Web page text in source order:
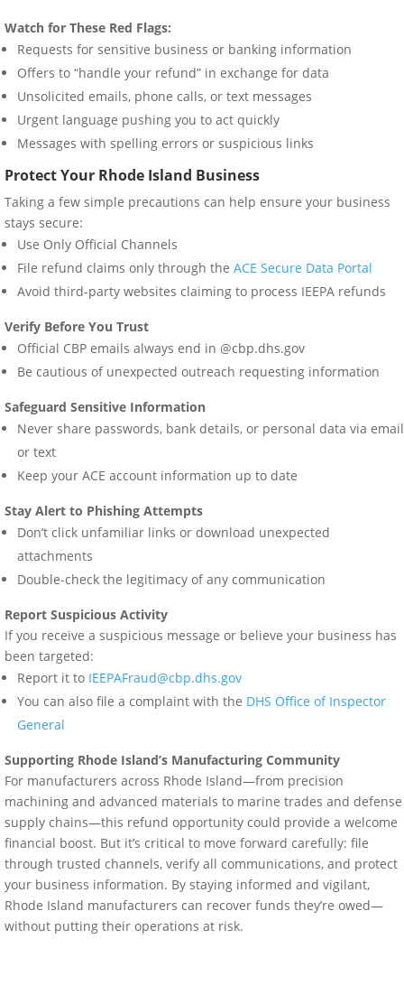
Watch for These Red Flags:
Requests for sensitive business or banking information
Offers to “handle your refund” in exchange for data
Unsolicited emails, phone calls, or text messages
Urgent language pushing you to act quickly
Messages with spelling errors or suspicious links
Protect Your Rhode Island Business
Taking a few simple precautions can help ensure your business
stays secure:
Use Only Official Channels
File refund claims only through the ACE Secure Data Portal
Avoid third-party websites claiming to process IEEPA refunds
Verify Before You Trust
Official CBP emails always end in @cbp.dhs.gov
Be cautious of unexpected outreach requesting information
Safeguard Sensitive Information
Never share passwords, bank details, or personal data via email
or text
Keep your ACE account information up to date
Stay Alert to Phishing Attempts
Don’t click unfamiliar links or download unexpected
attachments
Double-check the legitimacy of any communication
Report Suspicious Activity
If you receive a suspicious message or believe your business has
been targeted:
Report it to IEEPAFraud@cbp.dhs.gov
You can also file a complaint with the DHS Office of Inspector
General
Supporting Rhode Island’s Manufacturing Community
For manufacturers across Rhode Island—from precision
machining and advanced materials to marine trades and defense
supply chains—this refund opportunity could provide a welcome
financial boost. But it’s critical to move forward carefully: file
through trusted channels, verify all communications, and protect
your business information. By staying informed and vigilant,
Rhode Island manufacturers can recover funds they’re owed—
without putting their operations at risk.